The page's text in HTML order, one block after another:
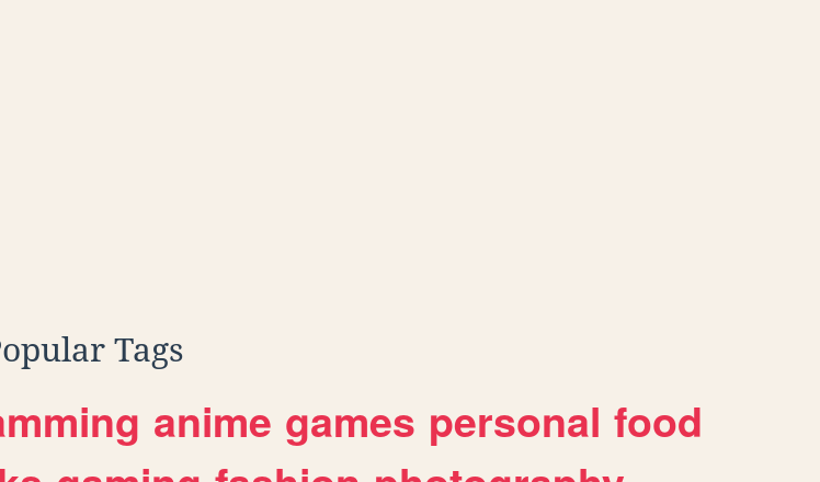
Tags
anime games personal food